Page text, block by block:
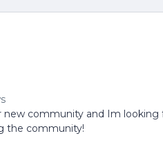
new community and Im looking
the community!